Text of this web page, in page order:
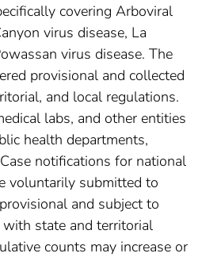
covering Arboviral
virus disease, La
virus disease. The
provisional and collected
and local regulations.
labs, and other entities
health departments,
notifications for national
voluntarily submitted to
and subject to
state and territorial
counts may increase or